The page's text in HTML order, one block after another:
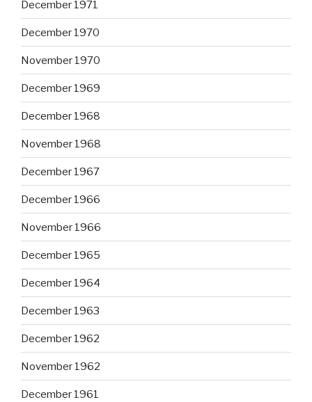
December 1971
December 1970
November 1970
December 1969
December 1968
November 1968
December 1967
December 1966
November 1966
December 1965
December 1964
December 1963
December 1962
November 1962
December 1961